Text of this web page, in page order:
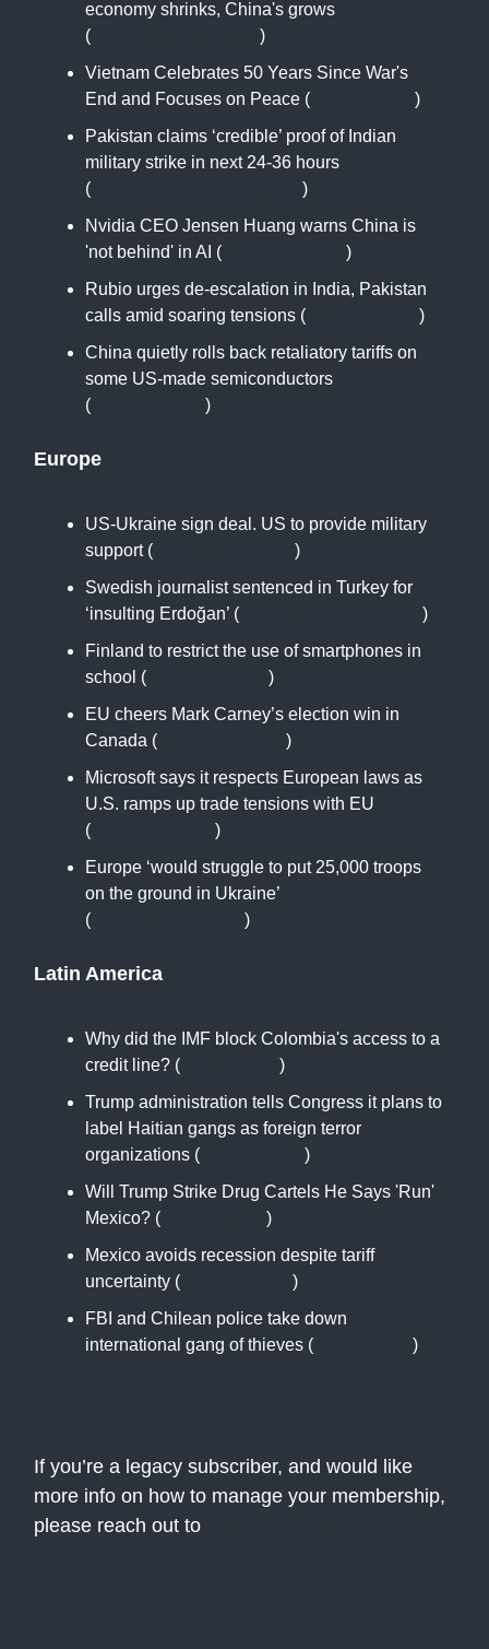
economy shrinks, China's grows
(
)
Vietnam Celebrates 50 Years Since War's
End and Focuses on Peace (
)
Pakistan claims ‘credible’ proof of Indian
military strike in next 24-36 hours
(
)
Nvidia CEO Jensen Huang warns China is
'not behind' in AI (
)
Rubio urges de-escalation in India, Pakistan
calls amid soaring tensions (
)
China quietly rolls back retaliatory tariffs on
some US-made semiconductors
(
)
Europe
US-Ukraine sign deal. US to provide military
support (
)
Swedish journalist sentenced in Turkey for
‘insulting Erdoğan’ (
)
Finland to restrict the use of smartphones in
school (
)
EU cheers Mark Carney’s election win in
Canada (
)
Microsoft says it respects European laws as
U.S. ramps up trade tensions with EU
(
)
Europe ‘would struggle to put 25,000 troops
on the ground in Ukraine’
(
)
Latin America
Why did the IMF block Colombia's access to a
credit line? (
)
Trump administration tells Congress it plans to
label Haitian gangs as foreign terror
organizations (
)
Will Trump Strike Drug Cartels He Says 'Run'
Mexico? (
)
Mexico avoids recession despite tariff
uncertainty (
)
FBI and Chilean police take down
international gang of thieves (
)
If you’re a legacy subscriber, and would like
more info on how to manage your membership,
please reach out to